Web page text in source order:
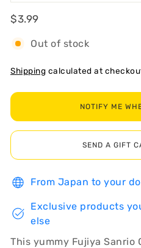
Regular
$3.99
Out of stock
Shipping calculated at
NOTIFY ME
SEND A GIFT
From Japan to your
Exclusive products
else
This yummy Fujiya Sanrio